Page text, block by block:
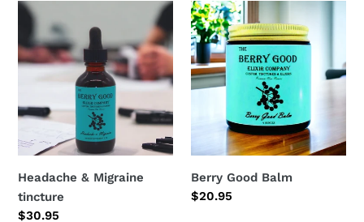
Headache
Migraine
tincture
Headache & Migraine
tincture
Regular
$30.95
Berry
Good
Balm
Berry Good Balm
Regular
$20.95